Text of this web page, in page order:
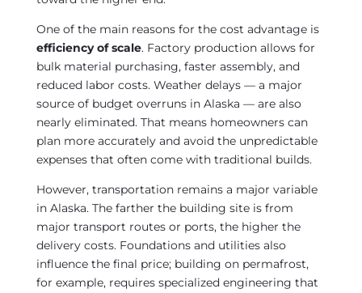
One of the main reasons for the cost advantage is
efficiency of scale. Factory production allows for
bulk material purchasing, faster assembly, and
reduced labor costs. Weather delays — a major
source of budget overruns in Alaska — are also
nearly eliminated. That means homeowners can
plan more accurately and avoid the unpredictable
expenses that often come with traditional builds.
However, transportation remains a major variable
in Alaska. The farther the building site is from
major transport routes or ports, the higher the
delivery costs. Foundations and utilities also
influence the final price; building on permafrost,
for example, requires specialized engineering that